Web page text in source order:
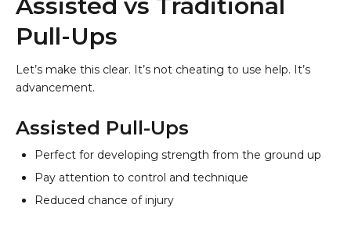
Pull-Ups
Let’s make this clear. It’s not cheating to use help. It’s
advancement.
Assisted Pull-Ups
Perfect for developing strength from the ground up
Pay attention to control and technique
Reduced chance of injury